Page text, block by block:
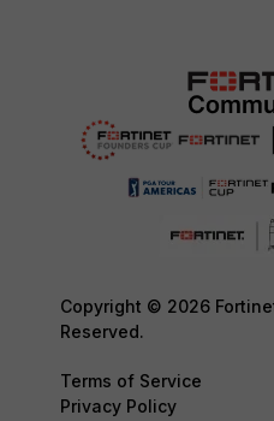
Copyright © 2026
Reserved.
Terms of Service
Privacy Policy